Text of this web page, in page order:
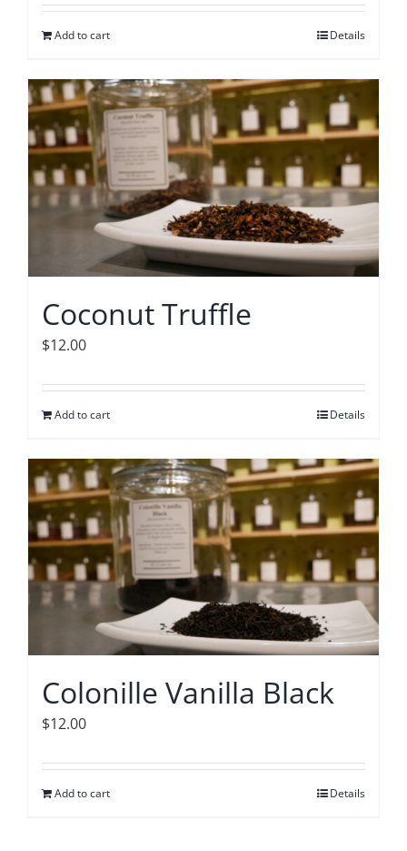
Add to cart Details
Coconut Truffle
$12.00
Add to cart Details
Colonille Vanilla Black
$12.00
Add to cart Details